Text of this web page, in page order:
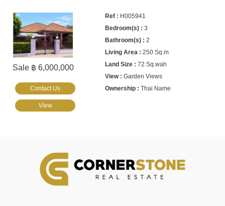
Sale ฿ 6,000,000
H005941
3
2
250 Sq.m
72 Sq.wah
Garden Views
Thai Name
Contact Us
View